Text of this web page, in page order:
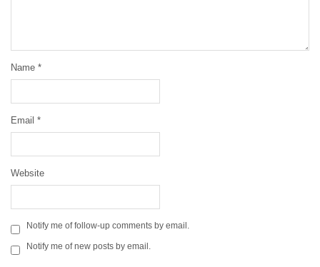
Name *
Email *
Website
Notify me of follow-up comments by email.
Notify me of new posts by email.